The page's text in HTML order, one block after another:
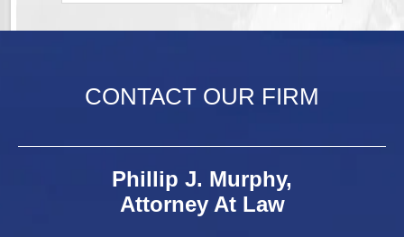
CONTACT OUR FIRM
Phillip J. Murphy,
Attorney At Law